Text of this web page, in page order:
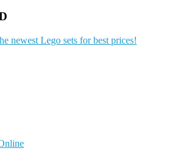
newest Lego sets for best prices!